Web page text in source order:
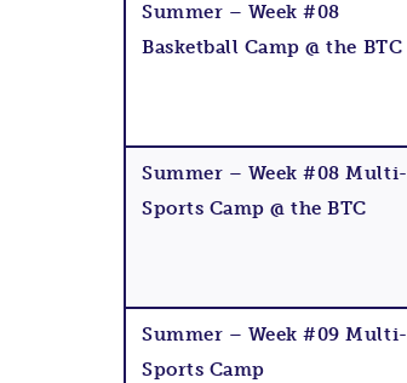
Summer – Week #08
Basketball Camp @ the BTC
Summer – Week #08 Multi-
Sports Camp @ the BTC
Summer – Week #09 Multi-
Sports Camp